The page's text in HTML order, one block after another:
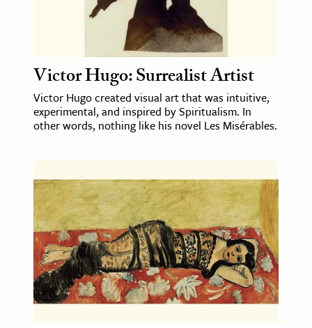
Victor Hugo: Surrealist Artist
Victor Hugo created visual art that was intuitive,
experimental, and inspired by Spiritualism. In
other words, nothing like his novel Les Misérables.